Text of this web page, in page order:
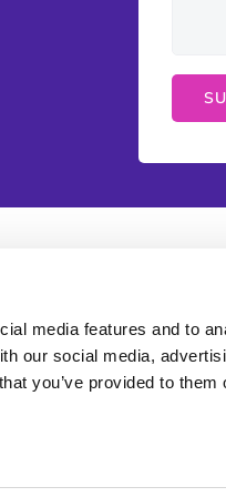
media features and to
our social media,
you’ve provided to them
WordPress Web
Search Engine